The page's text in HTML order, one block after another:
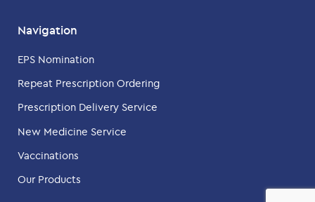
Navigation
EPS Nomination
Repeat Prescription Ordering
Prescription Delivery Service
New Medicine Service
Vaccinations
Our Products